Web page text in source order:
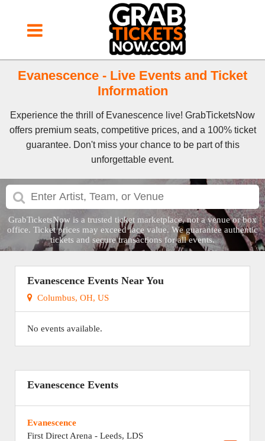
Evanescence - Live Events and Ticket
Information
Experience the thrill of Evanescence live! GrabTicketsNow
offers premium seats, competitive prices, and a 100% ticket
guarantee. Don't miss your chance to be part of this
unforgettable event.
GrabTicketsNow is a trusted ticket marketplace, not a venue or box
office. Ticket prices may exceed face value. We guarantee authentic
tickets and secure transactions for all events.
Evanescence Events Near You
Columbus, OH, US
No events available.
Evanescence Events
Evanescence
First Direct Arena - Leeds, LDS